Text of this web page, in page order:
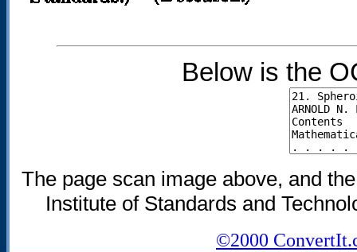
Below is the
The page scan image above, and
Institute of Standards and
©2000